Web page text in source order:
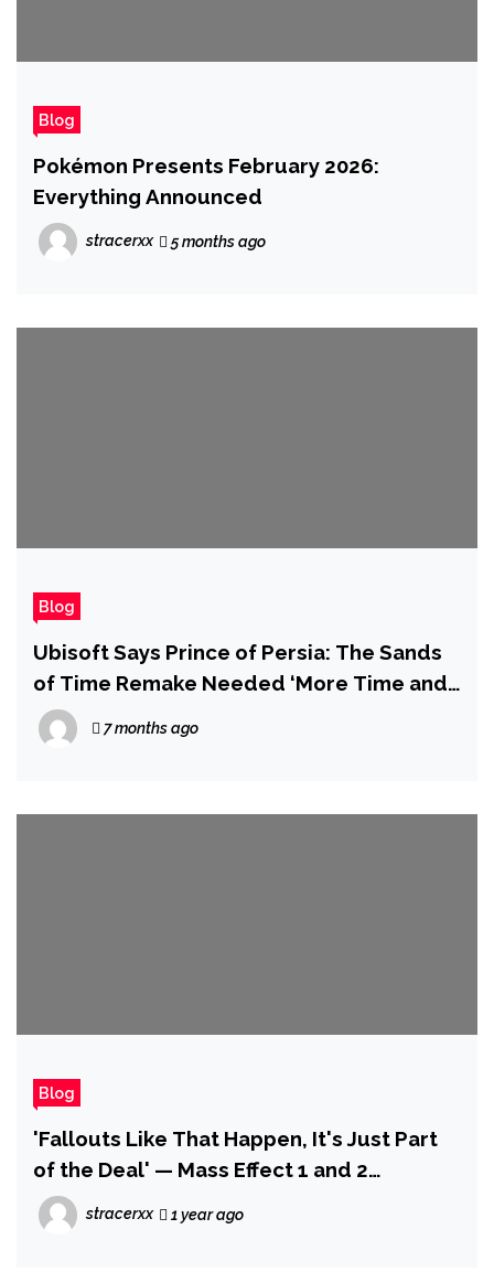
Blog
Pokémon Presents February 2026:
Everything Announced
stracerxx 5 months ago
Blog
Ubisoft Says Prince of Persia: The Sands
of Time Remake Needed ‘More Time and
Investment Than We Could Responsibly
Commit,’ 5 Years After it Was First Due to
7 months ago
Blog
'Fallouts Like That Happen, It's Just Part
of the Deal' — Mass Effect 1 and 2
Composer Jack Wall Discusses Why He
Failed to Return for Mass Effect 3
stracerxx 1 year ago